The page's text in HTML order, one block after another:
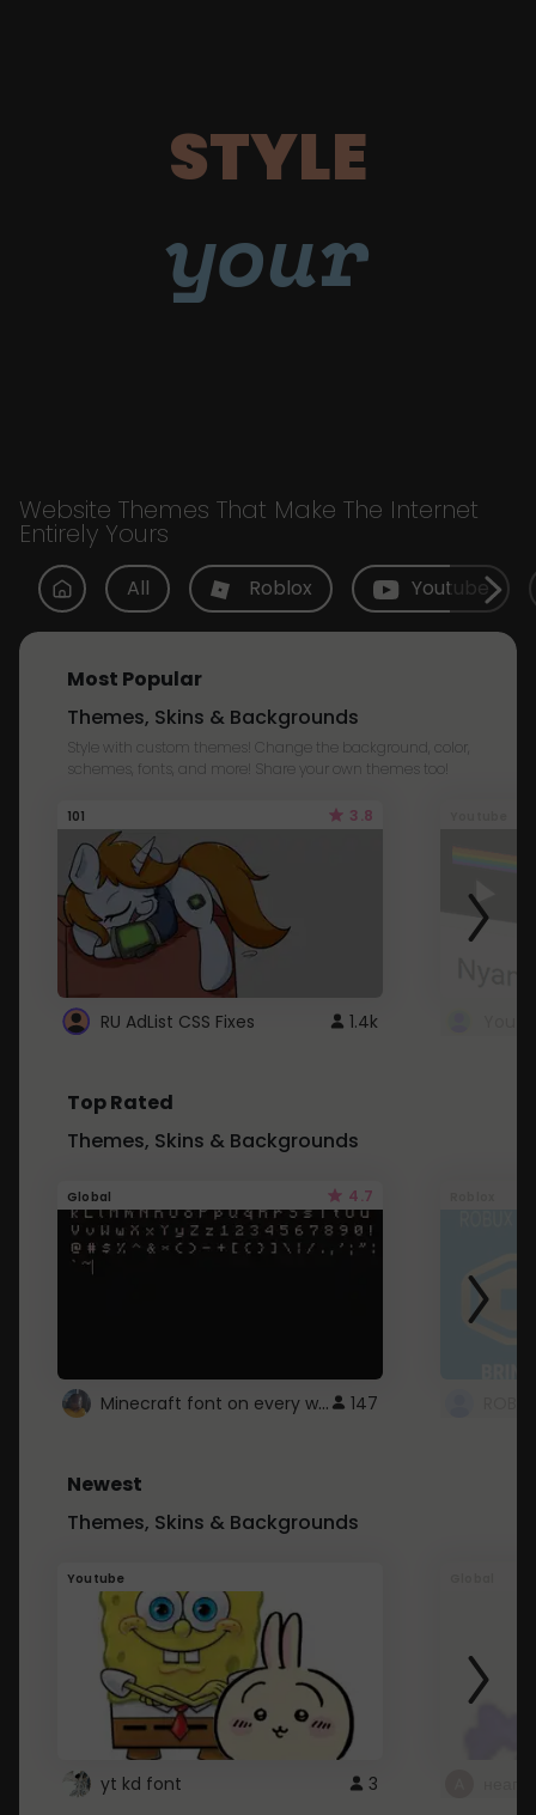
STYLE
your
Website Themes That Make The Internet
Entirely Yours
All Roblox Youtube
Most Popular
Themes, Skins & Backgrounds
Style with custom themes! Change the background, color,
schemes, fonts, and more! Share your own themes too!
101 3.8
RU AdList CSS Fixes 1.4k
Top Rated
Themes, Skins & Backgrounds
Global 4.7
Minecraft font on every website. 147
Newest
Themes, Skins & Backgrounds
Youtube
yt kd font 3